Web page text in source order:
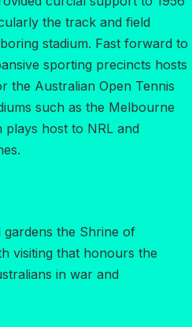
the track and field
stadium. Fast forward to
sporting precincts hosts
the Australian Open Tennis
such as the Melbourne
plays host to NRL and
gardens the Shrine of
visiting that honours the
in war and